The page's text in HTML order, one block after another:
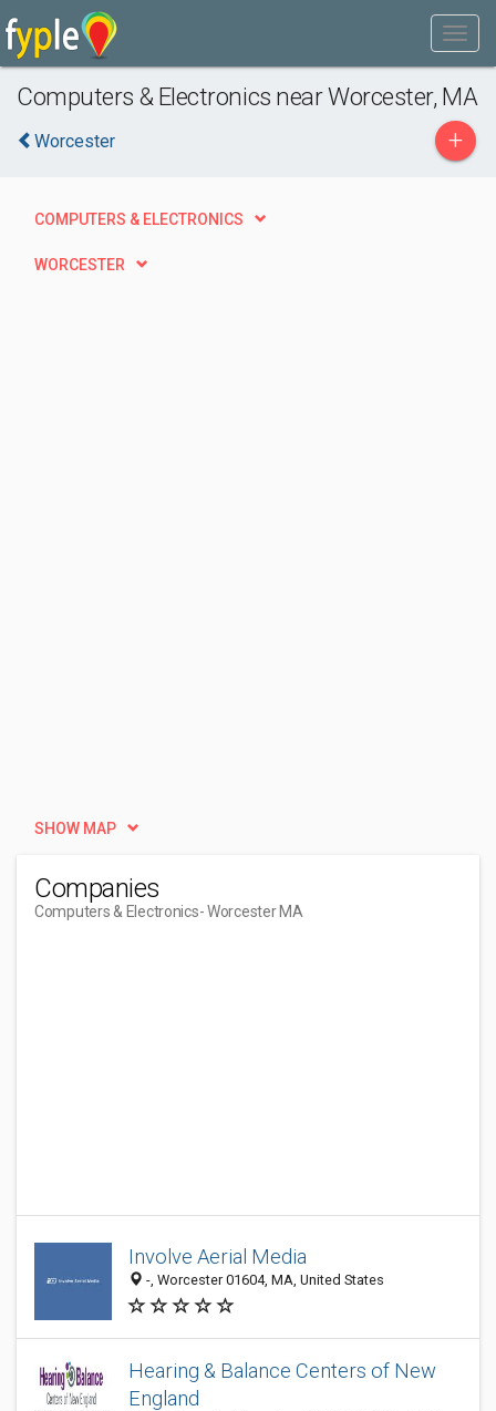
Computers & Electronics near Worcester, MA
Worcester +
COMPUTERS & ELECTRONICS
WORCESTER
SHOW MAP
Companies
Computers & Electronics- Worcester MA
Involve Aerial Media
-, Worcester 01604, MA, United States
Hearing & Balance Centers of New
England